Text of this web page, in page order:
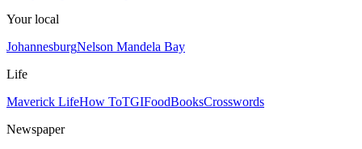
Your local
JohannesburgNelson Mandela Bay
Life
Maverick LifeHow ToTGIFoodBooksCrosswords
Newspaper